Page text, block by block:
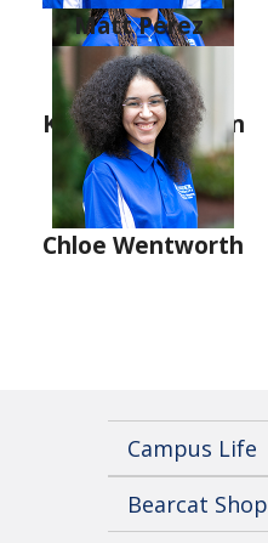
Leyla Ferrell
Kenzye Latchison
Matt Perez
Chloe Wentworth
Campus Life
Bearcat Shop